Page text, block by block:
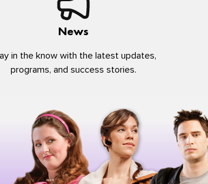
News
in the know with the latest updates,
programs, and success stories.